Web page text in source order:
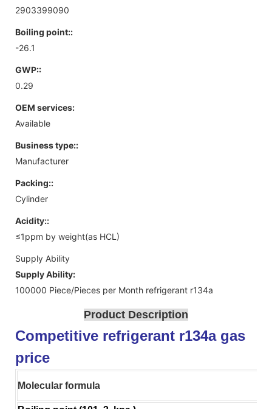
2903399090
Boiling point::
-26.1
GWP::
0.29
OEM services:
Available
Business type::
Manufacturer
Packing::
Cylinder
Acidity::
≤1ppm by weight(as HCL)
Supply Ability
Supply Ability:
100000 Piece/Pieces per Month refrigerant r134a
Product Description
Competitive refrigerant r134a gas
price
Molecular formula